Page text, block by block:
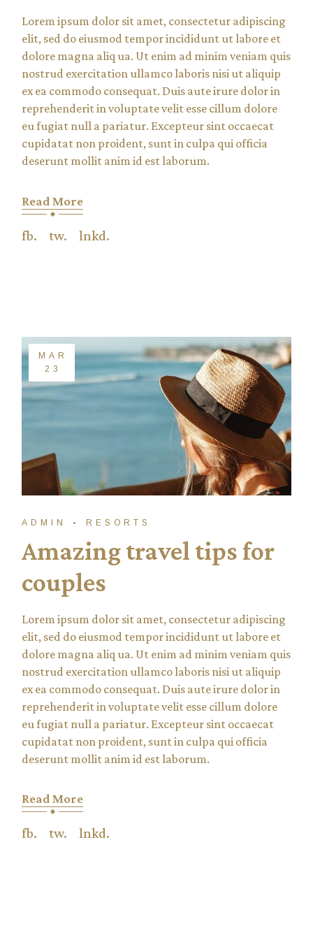
Lorem ipsum dolor sit amet, consectetur adipiscing
elit, sed do eiusmod tempor incididunt ut labore et
dolore magna aliq ua. Ut enim ad minim veniam quis
nostrud exercitation ullamco laboris nisi ut aliquip
ex ea commodo consequat. Duis aute irure dolor in
reprehenderit in voluptate velit esse cillum dolore
eu fugiat null a pariatur. Excepteur sint occaecat
cupidatat non proident, sunt in culpa qui officia
deserunt mollit anim id est laborum.
Read More
fb. tw. lnkd.
MAR
23
ADMIN RESORTS
Amazing travel tips for
couples
Lorem ipsum dolor sit amet, consectetur adipiscing
elit, sed do eiusmod tempor incididunt ut labore et
dolore magna aliq ua. Ut enim ad minim veniam quis
nostrud exercitation ullamco laboris nisi ut aliquip
ex ea commodo consequat. Duis aute irure dolor in
reprehenderit in voluptate velit esse cillum dolore
eu fugiat null a pariatur. Excepteur sint occaecat
cupidatat non proident, sunt in culpa qui officia
deserunt mollit anim id est laborum.
Read More
fb. tw. lnkd.